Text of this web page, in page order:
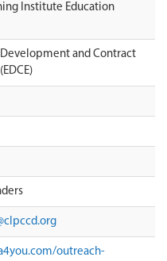
Institute Education
and Contract
outreach-